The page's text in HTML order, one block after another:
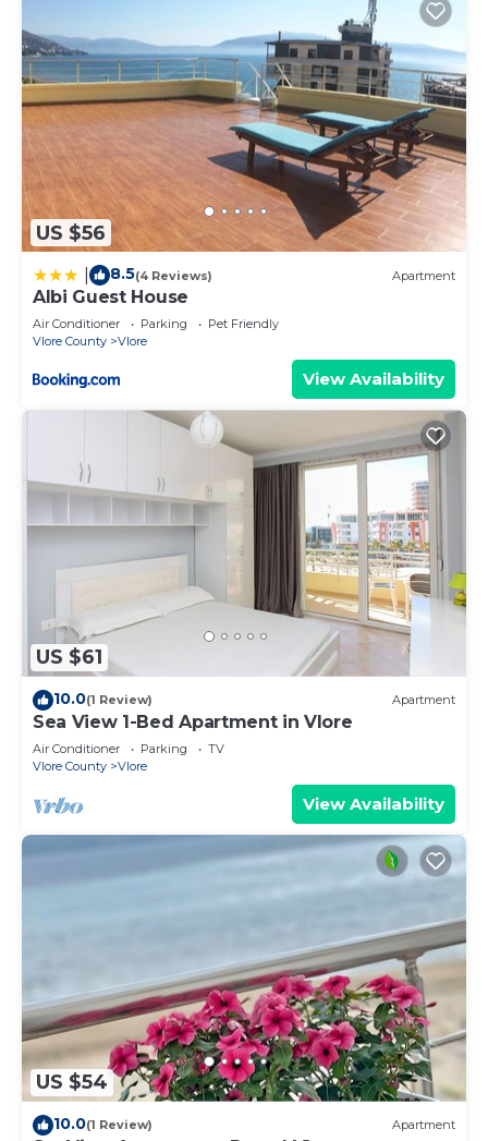
US $56
8.5(4 Reviews) Apartment
Albi Guest House
Air Conditioner Parking
Pet Friendly
Vlore County
Vlore
View Availability
US $61
10.0(1 Review) Apartment
Sea View 1-Bed Apartment in Vlore
Air Conditioner Parking
TV
Vlore County
Vlore
View Availability
US $54
10.0(1 Review) Apartment